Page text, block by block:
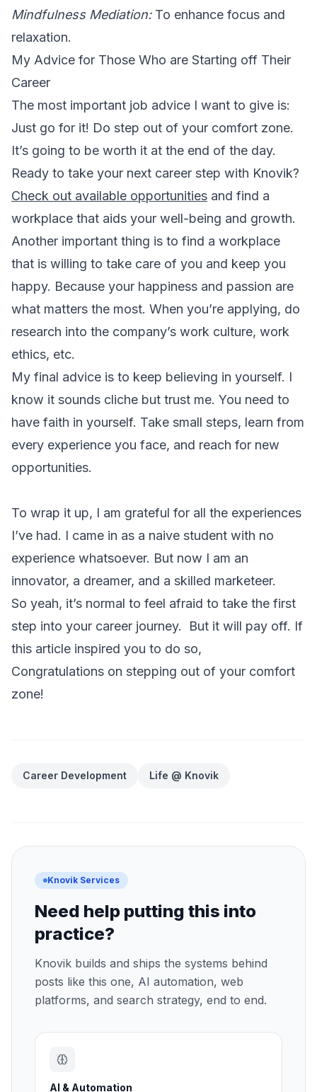
Mindfulness Mediation: To enhance focus and
relaxation.
My Advice for Those Who are Starting off Their
Career
The most important job advice I want to give is:
Just go for it! Do step out of your comfort zone.
It’s going to be worth it at the end of the day.
Ready to take your next career step with Knovik?
Check out available opportunities and find a
workplace that aids your well-being and growth.
Another important thing is to find a workplace
that is willing to take care of you and keep you
happy. Because your happiness and passion are
what matters the most. When you’re applying, do
research into the company’s work culture, work
ethics, etc.
My final advice is to keep believing in yourself. I
know it sounds cliche but trust me. You need to
have faith in yourself. Take small steps, learn from
every experience you face, and reach for new
opportunities.
To wrap it up, I am grateful for all the experiences
I’ve had. I came in as a naive student with no
experience whatsoever. But now I am an
innovator, a dreamer, and a skilled marketeer.
So yeah, it’s normal to feel afraid to take the first
step into your career journey. But it will pay off. If
this article inspired you to do so,
Congratulations on stepping out of your comfort
zone!
Career Development Life @ Knovik
Knovik Services
Need help putting this into
practice?
Knovik builds and ships the systems behind
posts like this one, AI automation, web
platforms, and search strategy, end to end.
AI & Automation